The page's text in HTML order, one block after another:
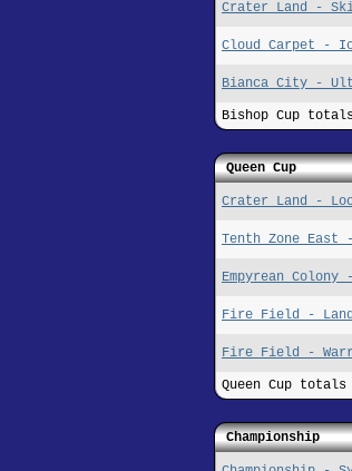
Crater Land -
Cloud Carpet -
Bianca City -
Bishop Cup
Queen Cup
Crater Land -
Tenth Zone East
Empyrean
Fire Field -
Fire Field -
Queen Cup totals
Championship